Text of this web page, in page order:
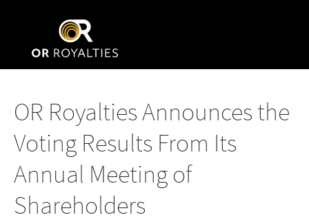
OR Royalties Announces the
Voting Results From Its
Annual Meeting of
Shareholders